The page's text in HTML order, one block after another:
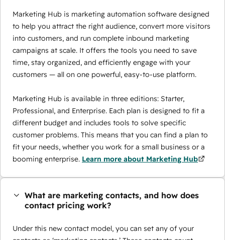
Marketing Hub is marketing automation software designed
to help you attract the right audience, convert more visitors
into customers, and run complete inbound marketing
campaigns at scale. It offers the tools you need to save
time, stay organized, and efficiently engage with your
customers — all on one powerful, easy-to-use platform.
Marketing Hub is available in three editions: Starter,
Professional, and Enterprise. Each plan is designed to fit a
different budget and includes tools to solve specific
customer problems. This means that you can find a plan to
fit your needs, whether you work for a small business or a
booming enterprise. Learn more about Marketing Hub
What are marketing contacts, and how does
contact pricing work?
Under this new contact model, you can set any of your